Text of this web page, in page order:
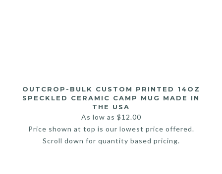
OUTCROP-BULK CUSTOM PRINTED 14OZ
SPECKLED CERAMIC CAMP MUG MADE IN
THE USA
As low as $12.00
Price shown at top is our lowest price offered.
Scroll down for quantity based pricing.